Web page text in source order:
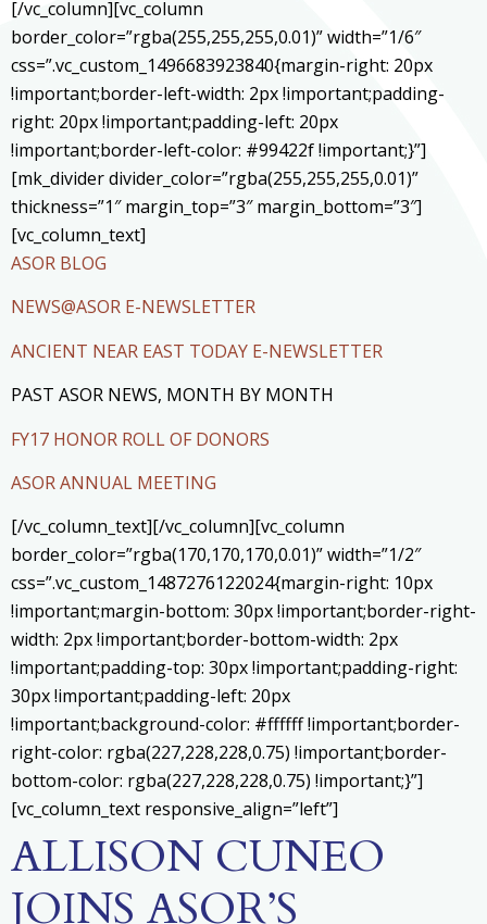
[/vc_column][vc_column
border_color=”rgba(255,255,255,0.01)” width=”1/6″
css=”.vc_custom_1496683923840{margin-right: 20px
!important;border-left-width: 2px !important;padding-
right: 20px !important;padding-left: 20px
!important;border-left-color: #99422f !important;}”]
[mk_divider divider_color=”rgba(255,255,255,0.01)”
thickness=”1″ margin_top=”3″ margin_bottom=”3″]
[vc_column_text]
ASOR BLOG
NEWS@ASOR E-NEWSLETTER
ANCIENT NEAR EAST TODAY E-NEWSLETTER
PAST ASOR NEWS, MONTH BY MONTH
FY17 HONOR ROLL OF DONORS
ASOR ANNUAL MEETING
[/vc_column_text][/vc_column][vc_column
border_color=”rgba(170,170,170,0.01)” width=”1/2″
css=”.vc_custom_1487276122024{margin-right: 10px
!important;margin-bottom: 30px !important;border-right-
width: 2px !important;border-bottom-width: 2px
!important;padding-top: 30px !important;padding-right:
30px !important;padding-left: 20px
!important;background-color: #ffffff !important;border-
right-color: rgba(227,228,228,0.75) !important;border-
bottom-color: rgba(227,228,228,0.75) !important;}”]
[vc_column_text responsive_align=”left”]
ALLISON CUNEO
JOINS ASOR’S